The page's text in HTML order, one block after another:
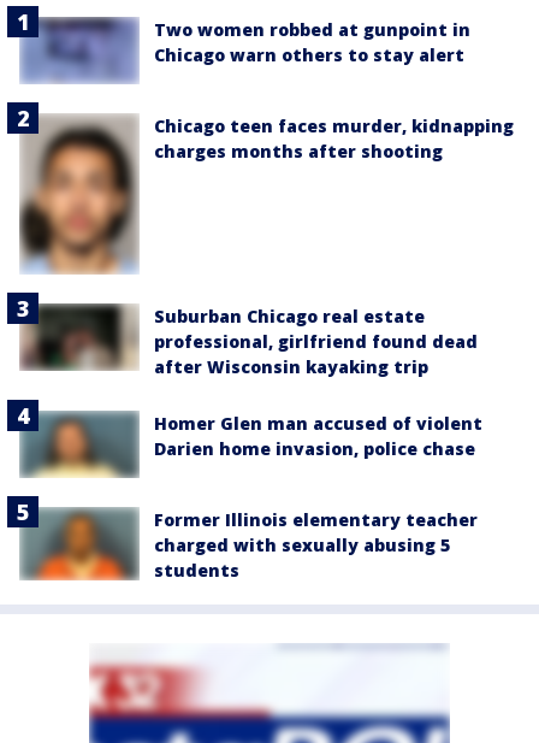
Two women robbed at gunpoint in
Chicago warn others to stay alert
Chicago teen faces murder, kidnapping
charges months after shooting
Suburban Chicago real estate
professional, girlfriend found dead
after Wisconsin kayaking trip
Homer Glen man accused of violent
Darien home invasion, police chase
Former Illinois elementary teacher
charged with sexually abusing 5
students